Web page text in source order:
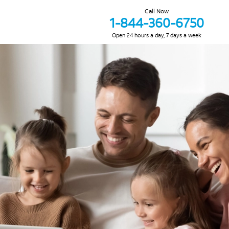
Call Now
1-844-360-6750
Open 24 hours a day, 7 days a week